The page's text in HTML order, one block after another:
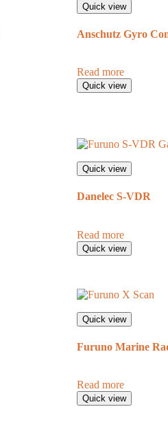
Quick view
Anschutz Gyro
Read more
Quick view
Quick view
Danelec S-VDR
Read more
Quick view
Quick view
Furuno Marine
Read more
Quick view